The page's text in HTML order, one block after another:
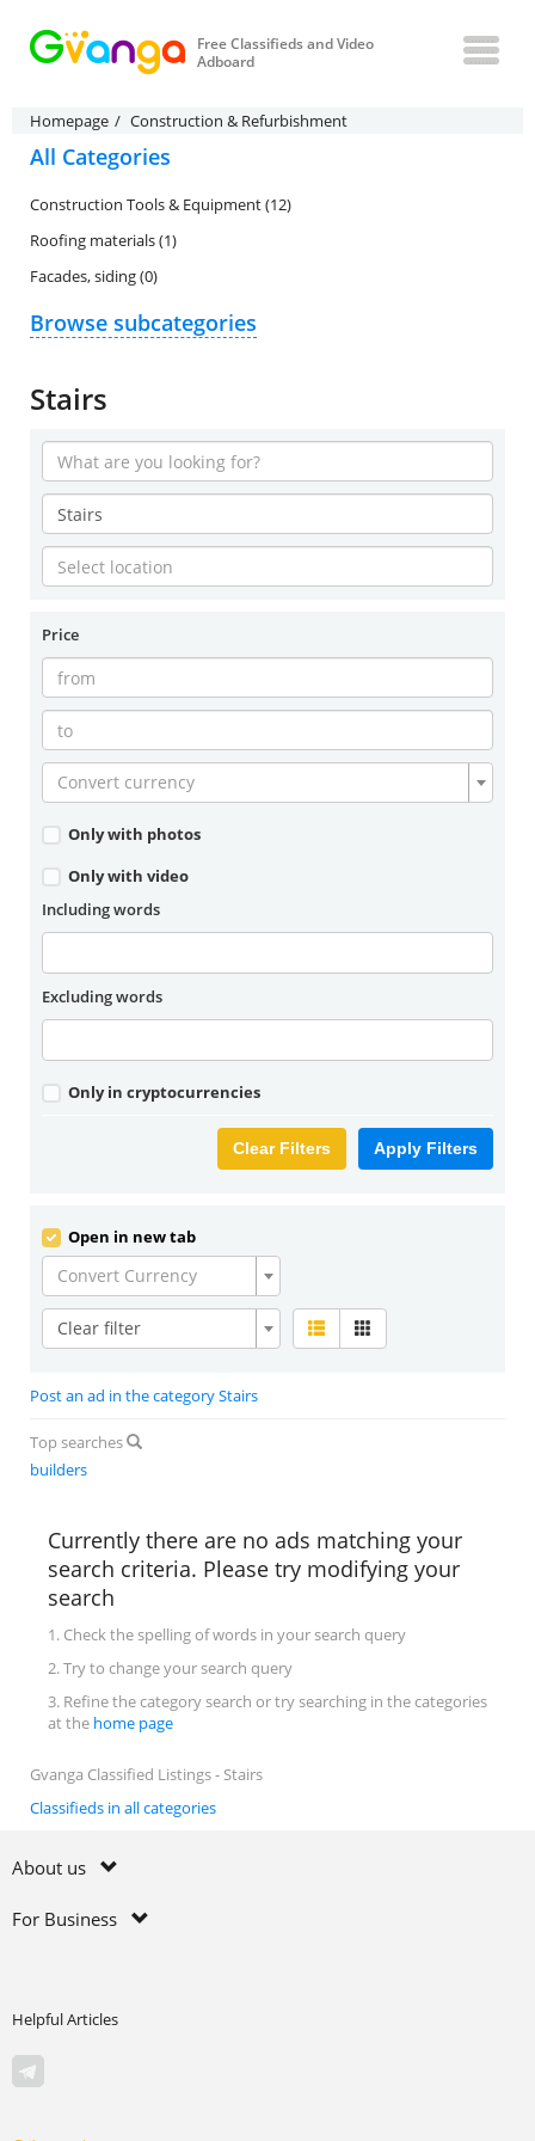
Free Classifieds and Video
Adboard
Homepage Construction & Refurbishment
All Categories
Construction Tools & Equipment (12)
Roofing materials (1)
Facades, siding (0)
Browse subcategories
Stairs
Price
Convert currency
Only with photos
Only with video
Including words
Excluding words
Only in cryptocurrencies
Apply Filters
Clear Filters
Open in new tab
Convert Currency
Clear filter
Post an ad in the category Stairs
Top searches
builders
Currently there are no ads matching your
search criteria. Please try modifying your
search
1. Check the spelling of words in your search query
2. Try to change your search query
3. Refine the category search or try searching in the categories
at the home page
Gvanga Classified Listings - Stairs
Classifieds in all categories
About us
For Business
Helpful Articles